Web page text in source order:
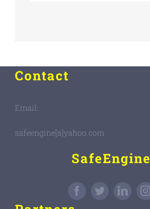
Contact
Email:
safeengine[a]yahoo.com
SafeEngine